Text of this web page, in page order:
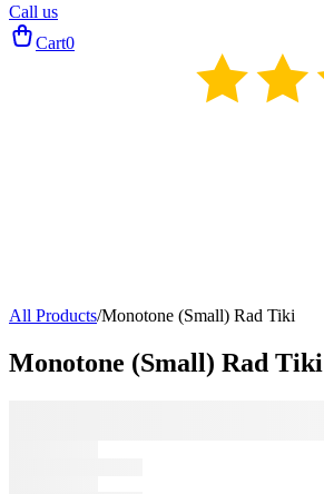
Call us
Cart0
All Products/Monotone (Small) Rad Tiki
Monotone (Small) Rad Tiki